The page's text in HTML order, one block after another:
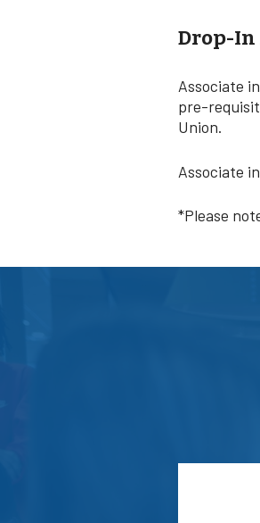
Drop-In
Associate
pre-
Union.
Associate
*Please